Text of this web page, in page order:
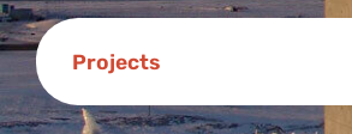
Projects